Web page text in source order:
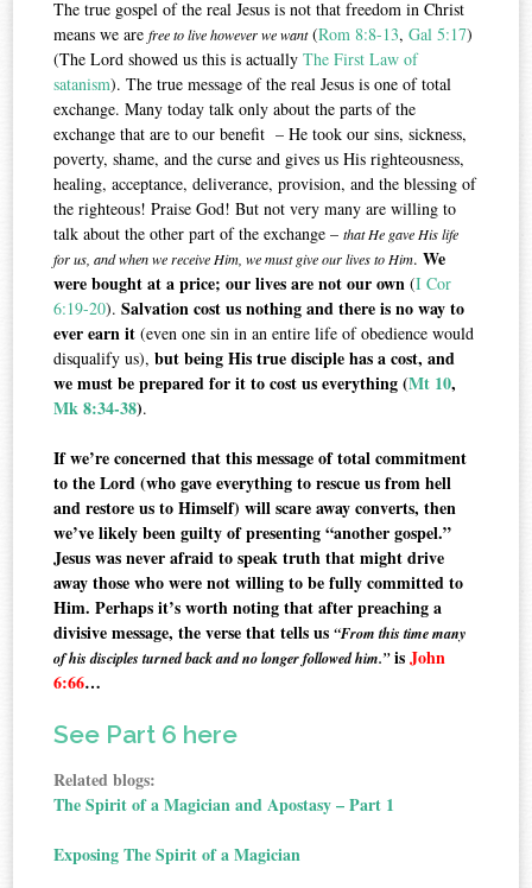
The true gospel of the real Jesus is not that freedom in Christ
means we arefree to live however we want(Rom 8:8-13,Gal 5:17)
(The Lord showed us this is actuallyThe First Law of
satanism). The true message of the real Jesus is one of total
exchange. Many today talk only about the parts of the
exchange that are to our benefit – He took our sins, sickness,
poverty, shame, and the curse and gives us His righteousness,
healing, acceptance, deliverance, provision, and the blessing of
the righteous! Praise God! But not very many are willing to
talk about the other part of the exchange –that He gave His life
for us, and when we receive Him, we must give our lives to Him.We
were bought at a price; our lives are not our own (I Cor
6:19-20).Salvation cost us nothing and there is no way to
ever earn it (even one sin in an entire life of obedience would
disqualify us),but being His true disciple has a cost, and
we must be prepared for it to cost us everything (Mt 10,
Mk 8:34-38).
If we’re concerned that this message of total commitment
to the Lord (who gave everything to rescue us from hell
and restore us to Himself) will scare away converts, then
we’ve likely been guilty of presenting “another gospel.”
Jesus was never afraid to speak truth that might drive
away those who were not willing to be fully committed to
Him. Perhaps it’s worth noting that after preaching a
divisive message, the verse that tells us“From this time many
of his disciples turned back and no longer followed him.”isJohn
6:66…
See Part 6 here
Related blogs:
The Spirit of a Magician and Apostasy – Part 1
Exposing The Spirit of a Magician